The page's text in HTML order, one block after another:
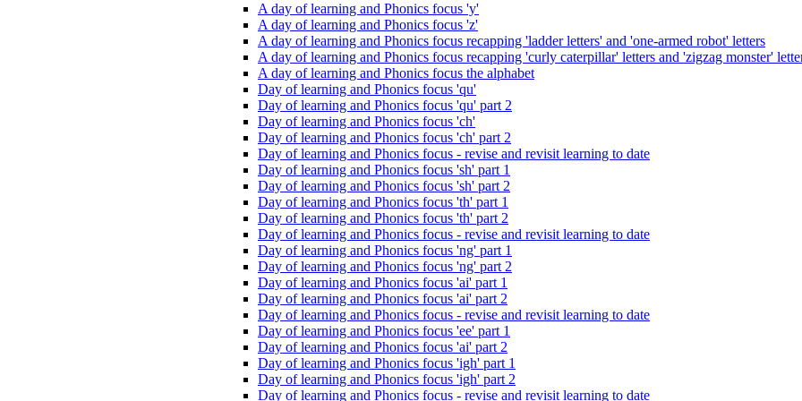
A day of learning and Phonics focus 'y'
A day of learning and Phonics focus 'z'
A day of learning and Phonics focus recapping 'ladder letters' and 'one-armed robot' letters
A day of learning and Phonics focus recapping 'curly caterpillar' letters and 'zigzag monster'
A day of learning and Phonics focus the alphabet
Day of learning and Phonics focus 'qu'
Day of learning and Phonics focus 'qu' part 2
Day of learning and Phonics focus 'ch'
Day of learning and Phonics focus 'ch' part 2
Day of learning and Phonics focus - revise and revisit learning to date
Day of learning and Phonics focus 'sh' part 1
Day of learning and Phonics focus 'sh' part 2
Day of learning and Phonics focus 'th' part 1
Day of learning and Phonics focus 'th' part 2
Day of learning and Phonics focus - revise and revisit learning to date
Day of learning and Phonics focus 'ng' part 1
Day of learning and Phonics focus 'ng' part 2
Day of learning and Phonics focus 'ai' part 1
Day of learning and Phonics focus 'ai' part 2
Day of learning and Phonics focus - revise and revisit learning to date
Day of learning and Phonics focus 'ee' part 1
Day of learning and Phonics focus 'ai' part 2
Day of learning and Phonics focus 'igh' part 1
Day of learning and Phonics focus 'igh' part 2
Day of learning and Phonics focus - revise and revisit learning to date